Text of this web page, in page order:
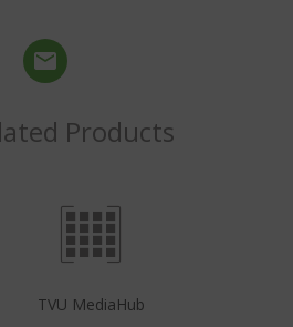
Products
TVU MediaHub